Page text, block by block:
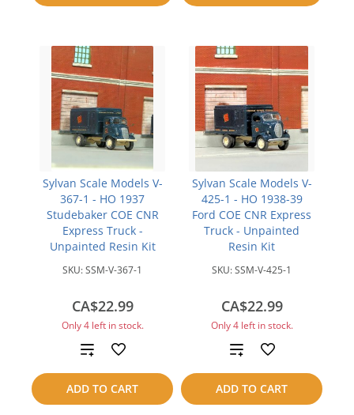
compare compare
Sylvan Scale Models V-
367-1 - HO 1937
Studebaker COE CNR
Express Truck -
Unpainted Resin Kit
SKU:SSM-V-367-1
CA$22.99
Only 4 left in stock.
ADD TO CART
Add
to
compare
Sylvan Scale Models V-
425-1 - HO 1938-39
Ford COE CNR Express
Truck - Unpainted
Resin Kit
SKU:SSM-V-425-1
CA$22.99
Only 4 left in stock.
ADD TO CART
Add
to
compare